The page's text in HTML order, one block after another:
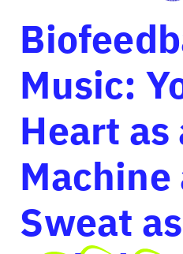
Music:
Heart as
Machine
Sweat